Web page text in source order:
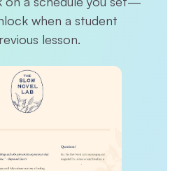
when a student
lesson.